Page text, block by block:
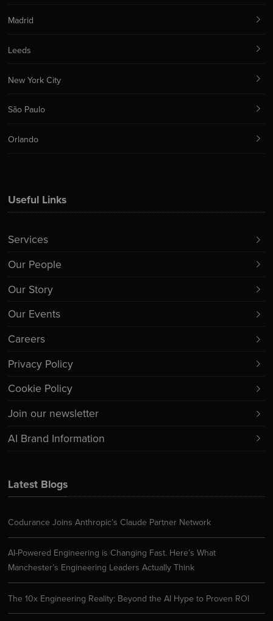
Latest Blogs
Codurance Joins Anthropic’s Claude Partner Network
AI-Powered Engineering is Changing Fast. Here’s What
Manchester’s Engineering Leaders Actually Think
The 10x Engineering Reality: Beyond the AI Hype to Proven ROI
Useful Links
Services
Our People
Our Story
Our Events
Careers
Privacy Policy
Cookie Policy
Join our newsletter
AI Brand Information
Madrid
Leeds
New York City
São Paulo
Orlando